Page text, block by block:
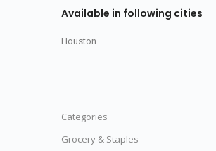
Available in following cities
Houston
Categories
Grocery & Staples